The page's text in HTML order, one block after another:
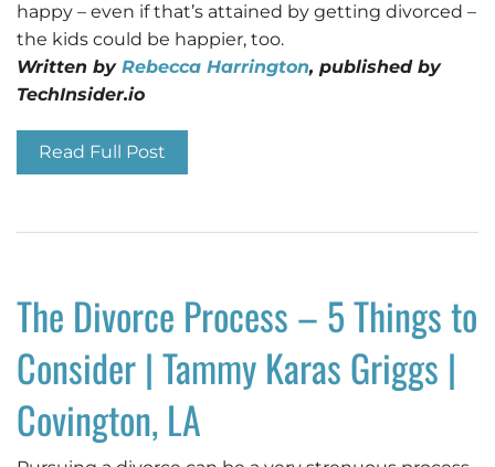
happy – even if that’s attained by getting divorced –
the kids could be happier, too.
Written by Rebecca Harrington, published by
TechInsider.io
Read Full Post
The Divorce Process – 5 Things to
Consider | Tammy Karas Griggs |
Covington, LA